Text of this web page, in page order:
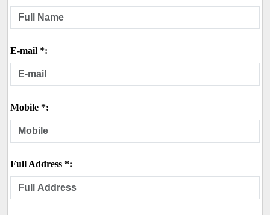
E-mail *:
Mobile *:
Full Address *: